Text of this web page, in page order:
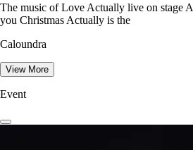
The music of Love Actually live on stage
you Christmas Actually is the
Caloundra
View More
Event